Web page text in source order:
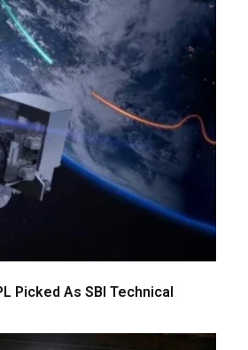
Picked As SBI Technical